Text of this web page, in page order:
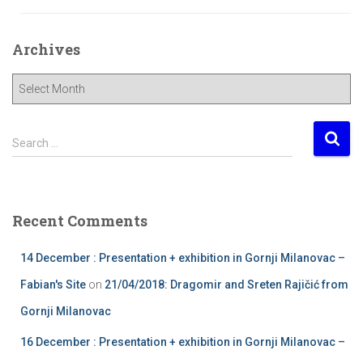
Archives
S
e
h
Search …
Recent Comments
14 December : Presentation + exhibition in Gornji Milanovac –
Fabian's Site on 21/04/2018: Dragomir and Sreten Rajičić from
Gornji Milanovac
16 December : Presentation + exhibition in Gornji Milanovac –